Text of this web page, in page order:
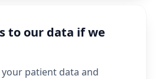
to our data if we
patient data and